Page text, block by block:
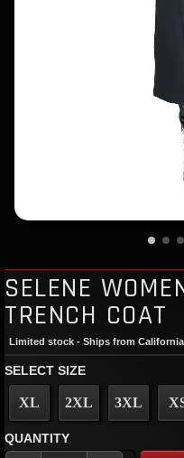
SELENE
TRENCH COAT
Limited stock - Ships from
SELECT SIZE
XL 2XL 3XL
QUANTITY